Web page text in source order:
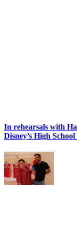
In rehearsals with
Disney’s High